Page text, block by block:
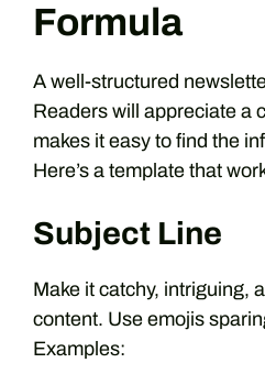
Formula
A well-structured
Readers will appreciate a
makes it easy to find the
Here’s a template that
Subject Line
Make it catchy, intriguing,
content. Use emojis
Examples: